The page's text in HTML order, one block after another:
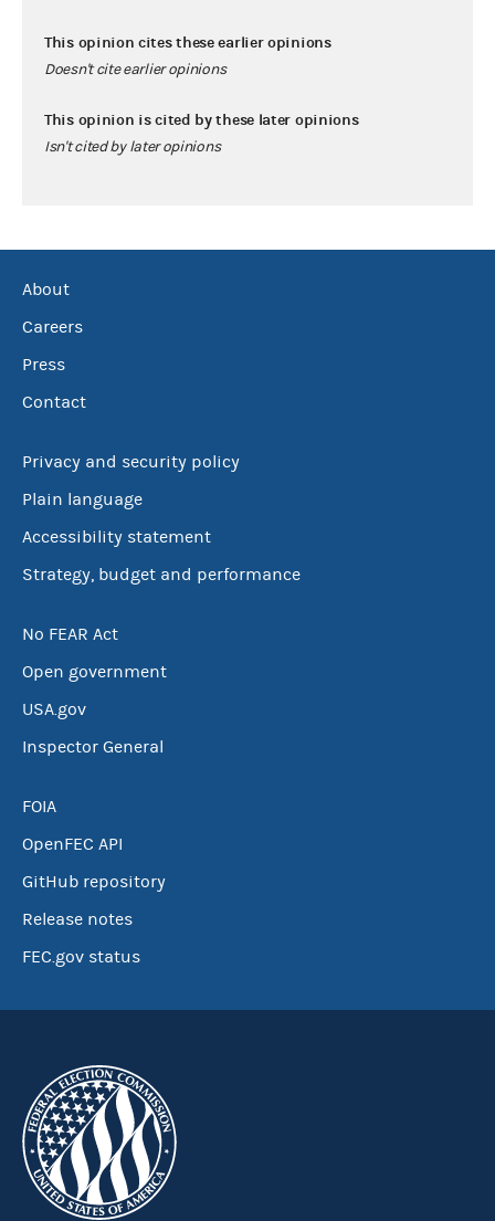
This opinion cites these earlier opinions
Doesn't cite earlier opinions
This opinion is cited by these later opinions
Isn't cited by later opinions
About
Careers
Press
Contact
Privacy and security policy
Plain language
Accessibility statement
Strategy, budget and performance
No FEAR Act
Open government
USA.gov
Inspector General
FOIA
OpenFEC API
GitHub repository
Release notes
FEC.gov status